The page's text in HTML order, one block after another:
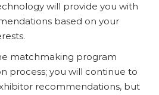
will provide you with
based on your
matchmaking program
process; you will continue to
recommendations, but